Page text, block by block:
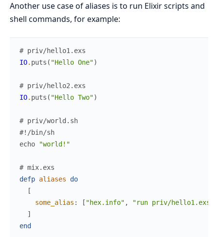
Another use case of aliases is to run Elixir scripts and
shell commands, for example:
# priv/hello1.exs
IO. puts ( "Hello One")
# priv/hello2.exs
IO. puts ( "Hello Two")
# priv/world.sh
#!/bin/sh
echo
"world!"
# mix.exs
defp aliases
do
[
some_alias : [ "hex.info" , "run priv/hello1.exs"
]
end